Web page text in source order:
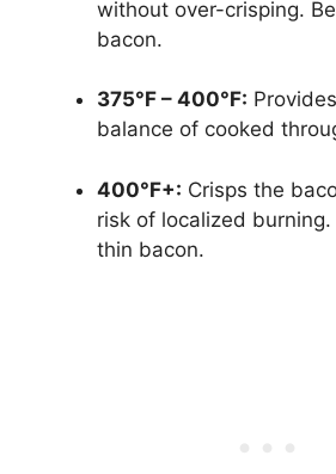
without over-crisping.
bacon.
375°F – 400°F:
balance of cooked
400°F+: Crisps the
risk of localized
thin bacon.